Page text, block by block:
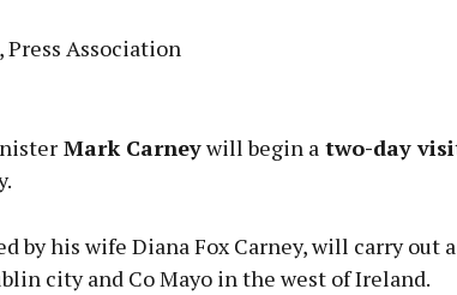
Association
Learn more
Mark Carneywill begin atwo-day
by his wife Diana Fox Carney, will carry out
city and Co Mayo in the west of Ireland.